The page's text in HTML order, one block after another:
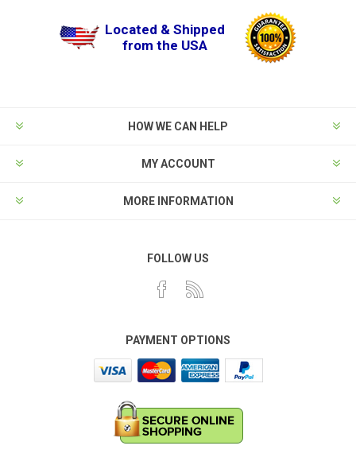
Located & Shipped
from the USA
HOW WE CAN HELP
MY ACCOUNT
MORE INFORMATION
FOLLOW US
PAYMENT OPTIONS